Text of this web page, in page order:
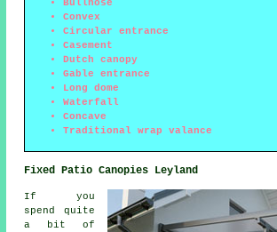
Bullnose
Convex
Circular entrance
Casement
Dutch canopy
Gable entrance
Long dome
Waterfall
Concave
Traditional wrap valance
Fixed Patio Canopies Leyland
If you
spend quite
a bit of